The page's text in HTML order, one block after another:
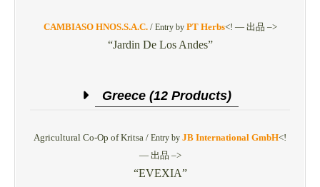
CAMBIASO HNOS.S.A.C./Entry by PT Herbs<! — 出品 –>
“Jardin De Los Andes”
Greece (12 Products)
Agricultural Co-Op of Kritsa / Entry by JB International GmbH<!
— 出品 –>
“EVEXIA”